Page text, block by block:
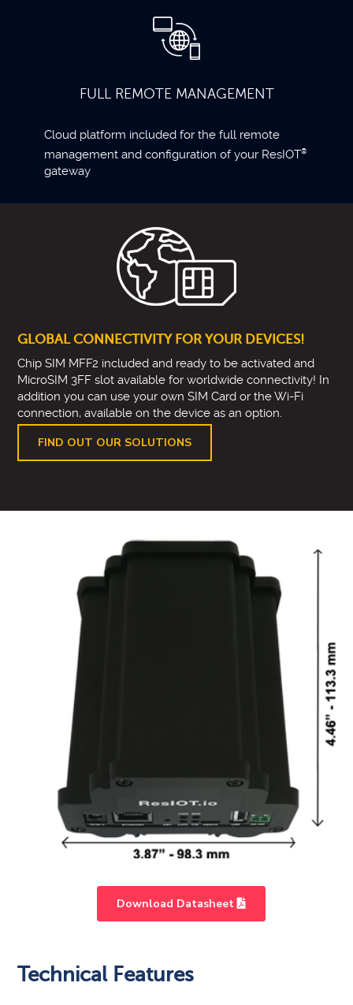
FULL REMOTE MANAGEMENT
Cloud platform included for the full remote
management and configuration of your ResIOT®
gateway
GLOBAL CONNECTIVITY FOR YOUR DEVICES!
Chip SIM MFF2 included and ready to be activated and
MicroSIM 3FF slot available for worldwide connectivity! In
addition you can use your own SIM Card or the Wi-Fi
connection, available on the device as an option.
FIND OUT OUR SOLUTIONS
HD
Download Datasheet
Light
Technical Features